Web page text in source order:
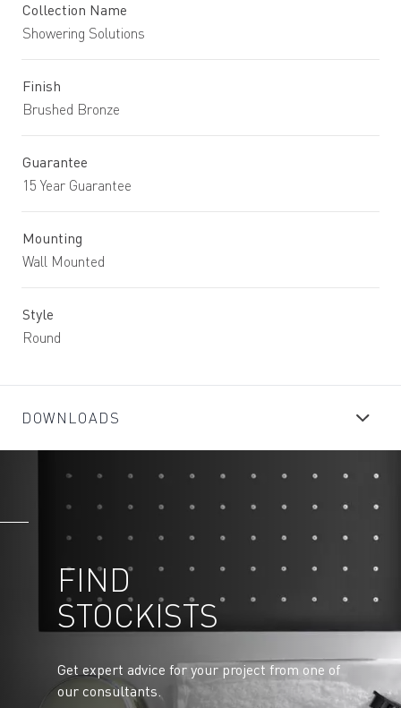
Collection Name
Showering Solutions
Finish
Brushed Bronze
Guarantee
15 Year Guarantee
Mounting
Wall Mounted
Style
Round
DOWNLOADS
FIND
STOCKISTS
Get expert advice for your project from one of
our consultants.